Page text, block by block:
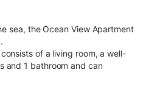
sea, the Ocean View Apartment
of a living room, a well-
and 1 bathroom and can
Fi (suitable for video calls), air